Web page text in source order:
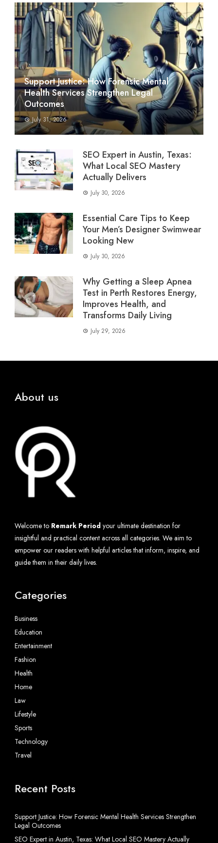
Support Justice: How Forensic Mental
Health Services Strengthen Legal
Outcomes
July 31, 2026
SEO Expert in Austin, Texas:
What Local SEO Mastery
Actually Delivers
July 30, 2026
Essential Care Tips to Keep
Your Men’s Designer Swimwear
Looking New
July 30, 2026
Why Getting a Sleep Apnea
Test in Perth Restores Energy,
Improves Health, and
Transforms Daily Living
July 29, 2026
About us
Welcome to Remark Period your ultimate destination for
insightful and practical content across all categories. We aim to
empower our readers with helpful articles that inform, inspire, and
guide them in their daily lives.
Categories
Business
Education
Entertainment
Fashion
Health
Home
Law
Lifestyle
Sports
Technology
Travel
Recent Posts
Support Justice: How Forensic Mental Health Services Strengthen
Legal Outcomes
SEO Expert in Austin, Texas: What Local SEO Mastery Actually